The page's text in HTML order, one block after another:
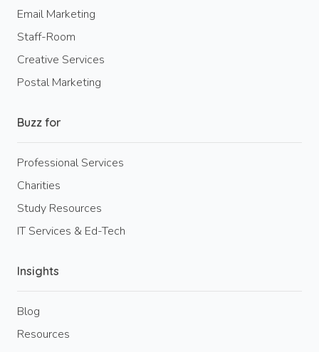
Email Marketing
Staff-Room
Creative Services
Postal Marketing
Buzz for
Professional Services
Charities
Study Resources
IT Services & Ed-Tech
Insights
Blog
Resources